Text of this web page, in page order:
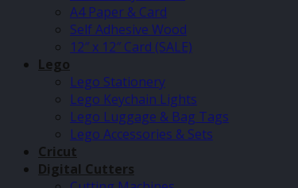
A4 Paper & Card
Self Adhesive Wood
12″ x 12″ Card (SALE)
Lego
Lego Stationery
Lego Keychain Lights
Lego Luggage & Bag Tags
Lego Accessories & Sets
Cricut
Digital Cutters